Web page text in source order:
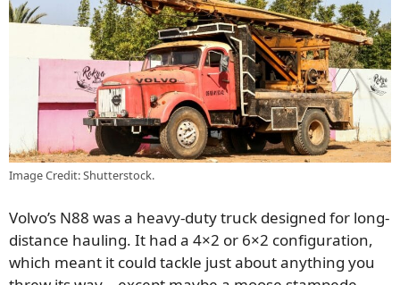
Image Credit: Shutterstock.
Volvo’s N88 was a heavy-duty truck designed for long-
distance hauling. It had a 4×2 or 6×2 configuration,
which meant it could tackle just about anything you